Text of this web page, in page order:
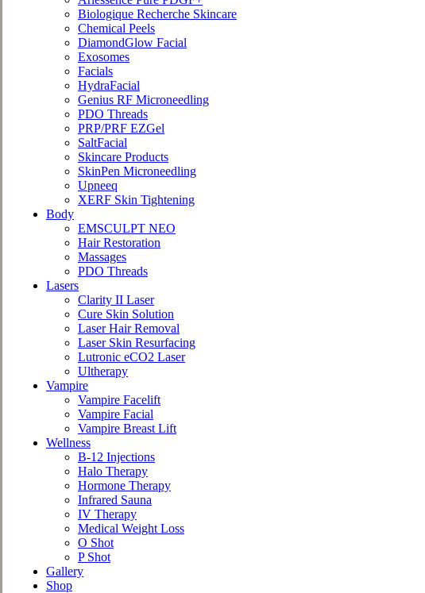
Biologique Recherche Skincare
Chemical Peels
DiamondGlow Facial
Exosomes
Facials
HydraFacial
Genius RF Microneedling
PDO Threads
PRP/PRF EZGel
SaltFacial
Skincare Products
SkinPen Microneedling
Upneeq
XERF Skin Tightening
Body
EMSCULPT NEO
Hair Restoration
Massages
PDO Threads
Lasers
Clarity II Laser
Cure Skin Solution
Laser Hair Removal
Laser Skin Resurfacing
Lutronic eCO2 Laser
Ultherapy
Vampire
Vampire Facelift
Vampire Facial
Vampire Breast Lift
Wellness
B-12 Injections
Halo Therapy
Hormone Therapy
Infrared Sauna
IV Therapy
Medical Weight Loss
O Shot
P Shot
Gallery
Shop